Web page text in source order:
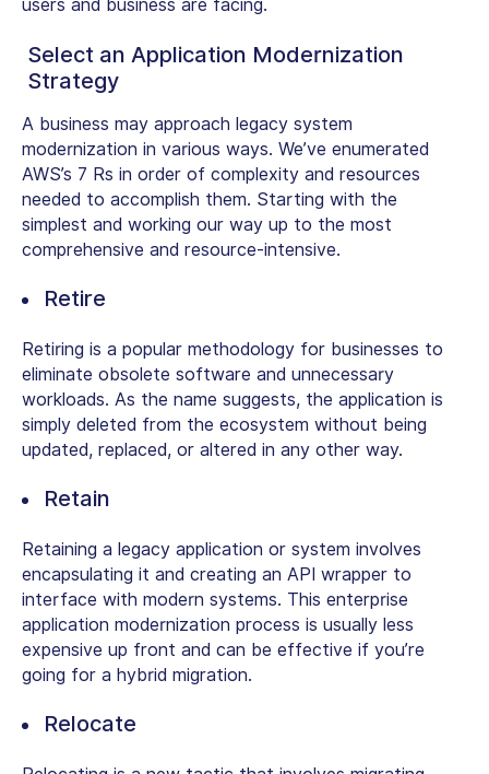
users and business are facing.
Select an Application Modernization
Strategy
A business may approach legacy system
modernization in various ways. We’ve enumerated
AWS’s 7 Rs in order of complexity and resources
needed to accomplish them. Starting with the
simplest and working our way up to the most
comprehensive and resource-intensive.
Retire
Retiring is a popular methodology for businesses to
eliminate obsolete software and unnecessary
workloads. As the name suggests, the application is
simply deleted from the ecosystem without being
updated, replaced, or altered in any other way.
Retain
Retaining a legacy application or system involves
encapsulating it and creating an API wrapper to
interface with modern systems. This enterprise
application modernization process is usually less
expensive up front and can be effective if you’re
going for a hybrid migration.
Relocate